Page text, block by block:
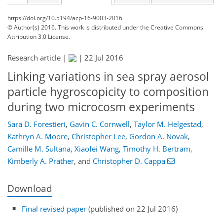
https://doi.org/10.5194/acp-16-9003-2016
© Author(s) 2016. This work is distributed underthe Creative Commons
Attribution 3.0 License.
Research article | | 22 Jul 2016
Linking variations in sea spray aerosol
particle hygroscopicity to composition
during two microcosm experiments
Sara D. Forestieri, Gavin C. Cornwell, Taylor M. Helgestad,
Kathryn A. Moore, Christopher Lee, Gordon A. Novak,
Camille M. Sultana, Xiaofei Wang, Timothy H. Bertram,
Kimberly A. Prather, and Christopher D. Cappa
Download
Final revised paper (published on 22 Jul 2016)